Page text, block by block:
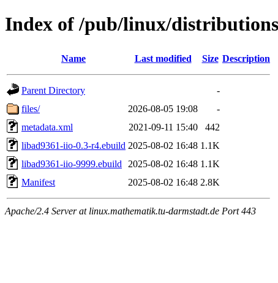
Index of /pub/linux/
Name Last modified Size Description
Parent Directory
-
files/
2026-08-05 19:08
-
metadata.xml
2021-09-11 15:40
442
libad9361-iio-0.3-r4.ebuild 2025-08-02 16:48 1.1K
libad9361-iio-9999.ebuild
2025-08-02 16:48 1.1K
Manifest
2025-08-02 16:48 2.8K
Apache/2.4 Server at linux.mathematik.tu-darmstadt.de Port 443